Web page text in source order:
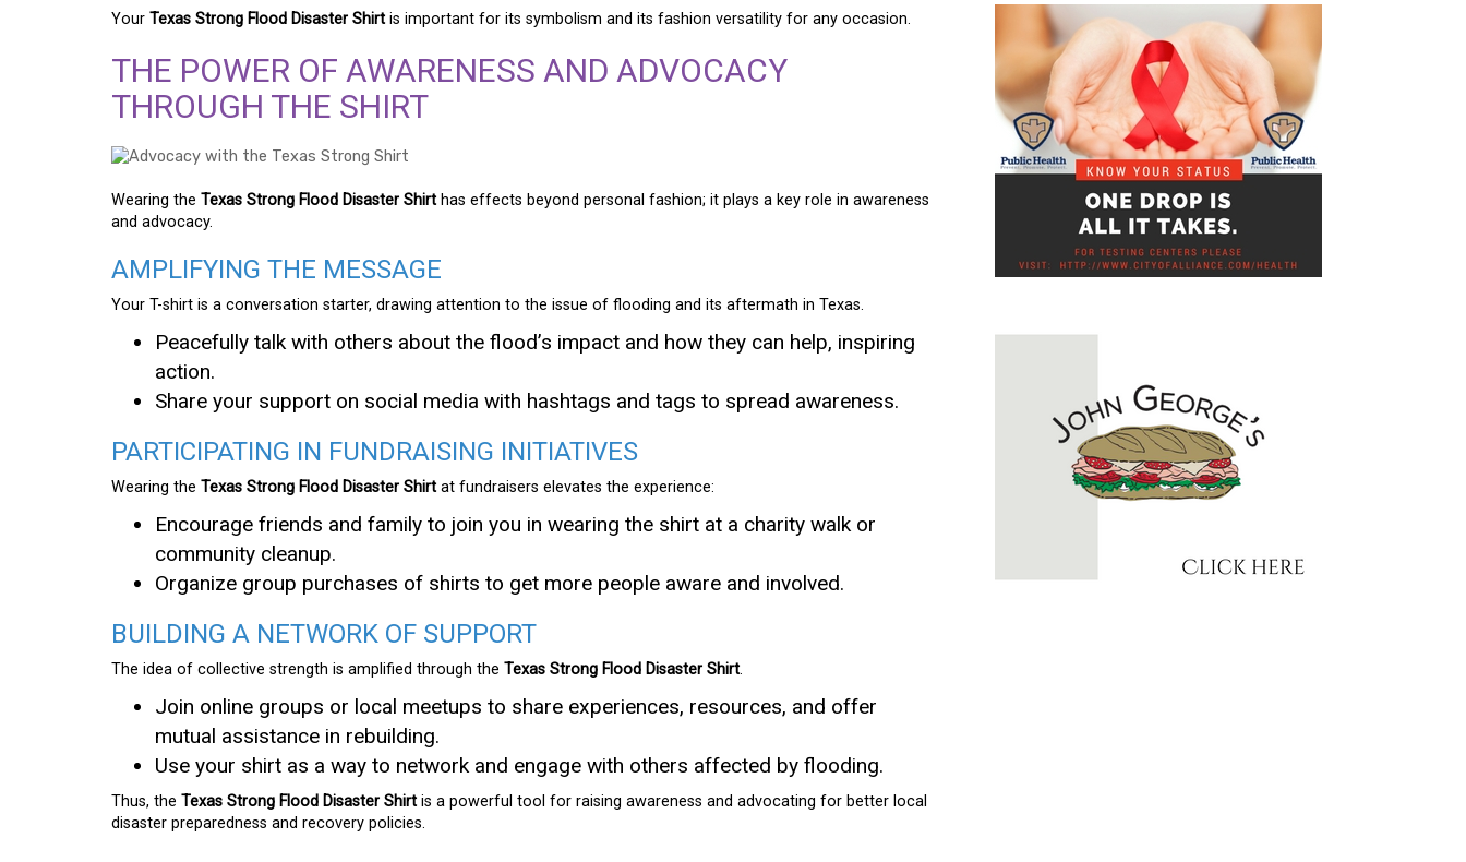
Your Texas Strong Flood Disaster Shirt is important for its symbolism and its fashion versatility for any occasion.
THE POWER OF AWARENESS AND ADVOCACY
THROUGH THE SHIRT
Wearing the Texas Strong Flood Disaster Shirt has effects beyond personal fashion; it plays a key role in awareness
and advocacy.
AMPLIFYING THE MESSAGE
Your T-shirt is a conversation starter, drawing attention to the issue of flooding and its aftermath in Texas.
Peacefully talk with others about the flood’s impact and how they can help, inspiring
action.
Share your support on social media with hashtags and tags to spread awareness.
PARTICIPATING IN FUNDRAISING INITIATIVES
Wearing the Texas Strong Flood Disaster Shirt at fundraisers elevates the experience:
Encourage friends and family to join you in wearing the shirt at a charity walk or
community cleanup.
Organize group purchases of shirts to get more people aware and involved.
BUILDING A NETWORK OF SUPPORT
The idea of collective strength is amplified through the Texas Strong Flood Disaster Shirt.
Join online groups or local meetups to share experiences, resources, and offer
mutual assistance in rebuilding.
Use your shirt as a way to network and engage with others affected by flooding.
Thus, the Texas Strong Flood Disaster Shirt is a powerful tool for raising awareness and advocating for better local
disaster preparedness and recovery policies.